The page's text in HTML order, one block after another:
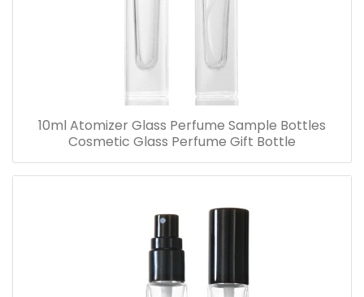
10ml Atomizer Glass Perfume Sample Bottles
Cosmetic Glass Perfume Gift Bottle